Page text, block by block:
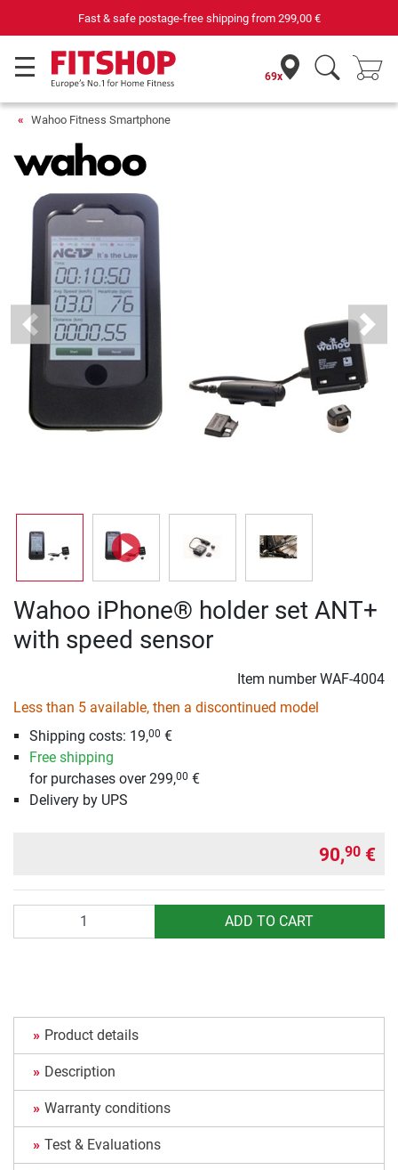
Fast & safe postage-free shipping from 299,00 €
69x
Wahoo Fitness Smartphone
Previous Next
Wahoo iPhone® holder set ANT+
with speed sensor
Item numberWAF-4004
Less than 5 available, then a discontinued model
Shipping costs: 19,00 €
Free shipping
for purchases over 299,00 €
Delivery by UPS
90,90 €
ADD TO CART
Product details
Description
Warranty conditions
Test & Evaluations